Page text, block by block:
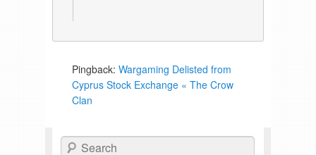
Pingback: Wargaming Delisted from
Cyprus Stock Exchange « The Crow
Clan
Search